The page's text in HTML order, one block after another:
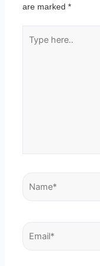
are marked *
here..
Name*
Email*